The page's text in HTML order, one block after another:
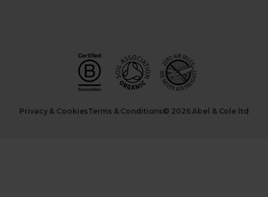
Privacy & CookiesTerms & Conditions© 2026 Abel & Cole ltd